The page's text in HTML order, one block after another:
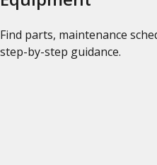
Find parts, maintenance
step-by-step guidance.